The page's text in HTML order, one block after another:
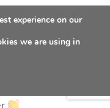
for this
doubt that this is
many greats.”
experience on our
we are using in